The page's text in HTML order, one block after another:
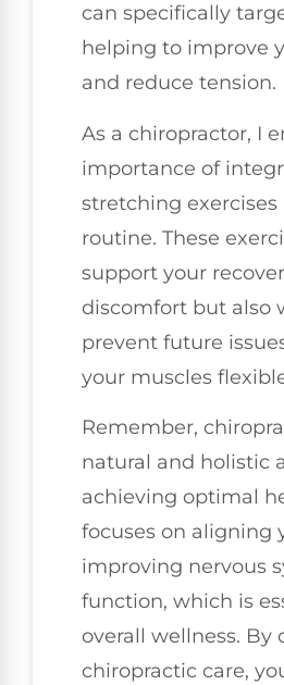
can specifically
helping to improve
and reduce tension.
As a chiropractor, I
importance of
stretching
routine. These
support your
discomfort but also
prevent future
your muscles
Remember,
natural and holistic
achieving optimal
focuses on aligning
improving nervous
function, which is
overall wellness. By
chiropractic care,